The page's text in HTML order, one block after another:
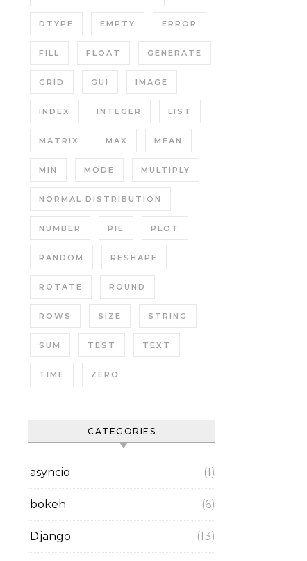
DTYPE EMPTY ERROR
FILL FLOAT GENERATE
GRID GUI IMAGE
INDEX INTEGER LIST
MATRIX MAX MEAN
MIN MODE MULTIPLY
NORMAL DISTRIBUTION
NUMBER PIE PLOT
RANDOM RESHAPE
ROTATE ROUND
ROWS SIZE STRING
SUM TEST TEXT
TIME ZERO
CATEGORIES
asyncio (1)
bokeh (6)
Django (13)